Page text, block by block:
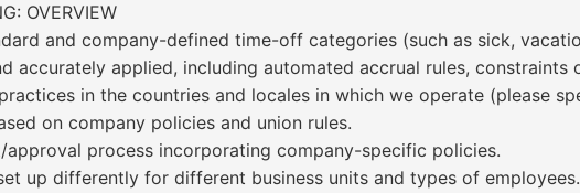
OVERVIEW
and company-defined time-off categories (such as sick,
accurately applied, including automated accrual rules, constraints
in the countries and locales in which we operate (please
on company policies and union rules.
process incorporating company-specific policies.
up differently for different business units and types of employees.